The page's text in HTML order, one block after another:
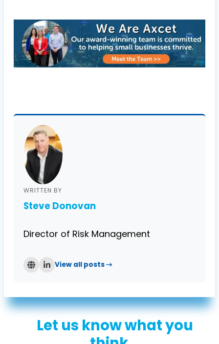
WRITTEN BY
Steve Donovan
Director of Risk Management
View all posts →
Let us know what you